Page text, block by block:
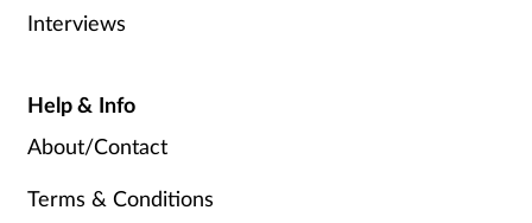
Interviews
Help & Info
About/Contact
Terms & Conditions